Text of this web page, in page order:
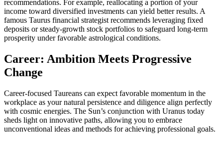
recommendations. For example, reallocating a portion of your
income toward diversified investments can yield better results. A
famous Taurus financial strategist recommends leveraging fixed
deposits or steady-growth stock portfolios to safeguard long-term
prosperity under favorable astrological conditions.
Career: Ambition Meets Progressive
Change
Career-focused Taureans can expect favorable momentum in the
workplace as your natural persistence and diligence align perfectly
with cosmic energies. The Sun’s conjunction with Uranus today
sheds light on innovative paths, allowing you to embrace
unconventional ideas and methods for achieving professional goals.